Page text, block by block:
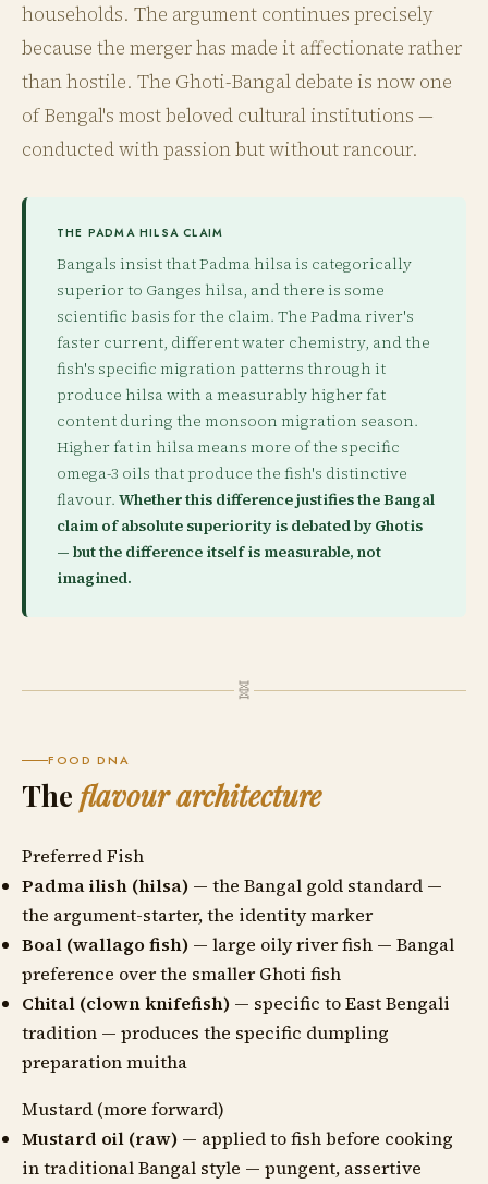
households. The argument continues precisely
because the merger has made it affectionate rather
than hostile. The Ghoti-Bangal debate is now one
of Bengal's most beloved cultural institutions —
conducted with passion but without rancour.
THE PADMA HILSA CLAIM
Bangals insist that Padma hilsa is categorically
superior to Ganges hilsa, and there is some
scientific basis for the claim. The Padma river's
faster current, different water chemistry, and the
fish's specific migration patterns through it
produce hilsa with a measurably higher fat
content during the monsoon migration season.
Higher fat in hilsa means more of the specific
omega-3 oils that produce the fish's distinctive
flavour. Whether this difference justifies the Bangal
claim of absolute superiority is debated by Ghotis
— but the difference itself is measurable, not
imagined.
🧬
FOOD DNA
The flavour architecture
Preferred Fish
Padma ilish (hilsa) — the Bangal gold standard —
the argument-starter, the identity marker
Boal (wallago fish) — large oily river fish — Bangal
preference over the smaller Ghoti fish
Chital (clown knifefish) — specific to East Bengali
tradition — produces the specific dumpling
preparation muitha
Mustard (more forward)
Mustard oil (raw) — applied to fish before cooking
in traditional Bangal style — pungent, assertive